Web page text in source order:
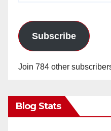
Subscribe
Join 784 other
Blog Stats